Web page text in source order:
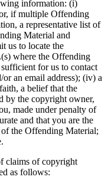
information: (i)
if multiple Offending
a representative list of
Material and
us to locate the
where the Offending
for us to contact
an email address); (iv) a
a belief that the
by the copyright owner,
made under penalty of
and that you are the
the Offending Material;
claims of copyright
as follows: